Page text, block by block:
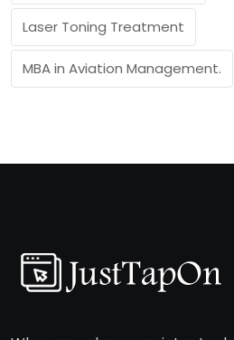
Laser Toning Treatment
MBA in Aviation Management.